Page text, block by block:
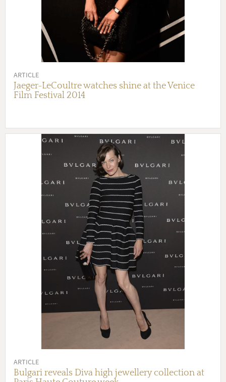
ARTICLE
Jaeger-LeCoultre watches shine at the Venice
Film Festival 2014
ARTICLE
Bulgari reveals Diva high jewellery collection at